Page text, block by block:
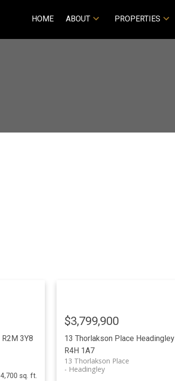
HOME ABOUT PROPERTIES
R2M 3Y8
4,700 sq. ft.
13 Thorlakson Place Headingley
R4H 1A7
13 Thorlakson Place
Headingley
$3,799,900